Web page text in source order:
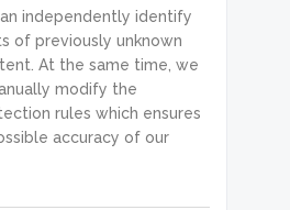
independently identify
of previously unknown
At the same time, we
modify the
rules which ensures
accuracy of our